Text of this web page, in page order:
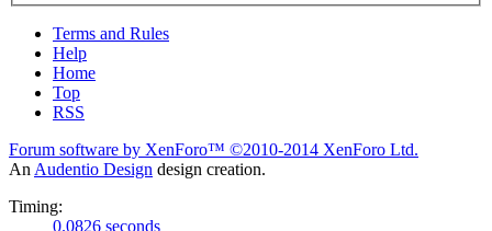
Terms and Rules
Help
Home
Top
RSS
Forum software by XenForo™ ©2010-2014 XenForo Ltd.
An Audentio Design design creation.
Timing:
0.0826 seconds